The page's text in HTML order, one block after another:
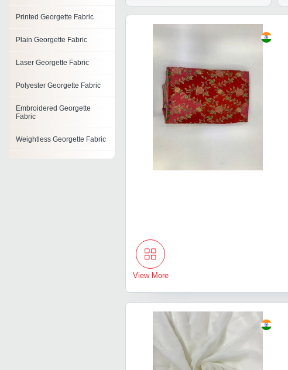
Printed Georgette Fabric
Plain Georgette Fabric
Laser Georgette Fabric
Polyester Georgette Fabric
Embroidered Georgette
Fabric
Weightless Georgette Fabric
Quick Dry, Smooth,
Washable, Ideal For Party
View More